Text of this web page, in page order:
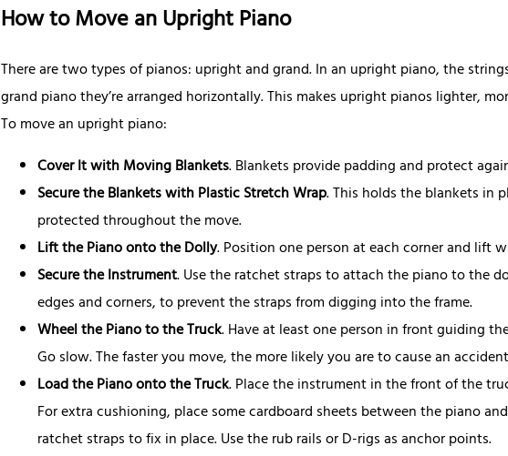
How to Move an Upright Piano
There are two types of pianos: upright and grand. In an upright piano, the
grand piano they’re arranged horizontally. This makes upright pianos lighter,
To move an upright piano:
Cover It with Moving Blankets. Blankets provide padding and protect
Secure the Blankets with Plastic Stretch Wrap. This holds the blankets in
protected throughout the move.
Lift the Piano onto the Dolly. Position one person at each corner and lift
Secure the Instrument. Use the ratchet straps to attach the piano to the
edges and corners, to prevent the straps from digging into the frame.
Wheel the Piano to the Truck. Have at least one person in front guiding
Go slow. The faster you move, the more likely you are to cause an
Load the Piano onto the Truck. Place the instrument in the front of the
For extra cushioning, place some cardboard sheets between the piano
ratchet straps to fix in place. Use the rub rails or D-rigs as anchor points.